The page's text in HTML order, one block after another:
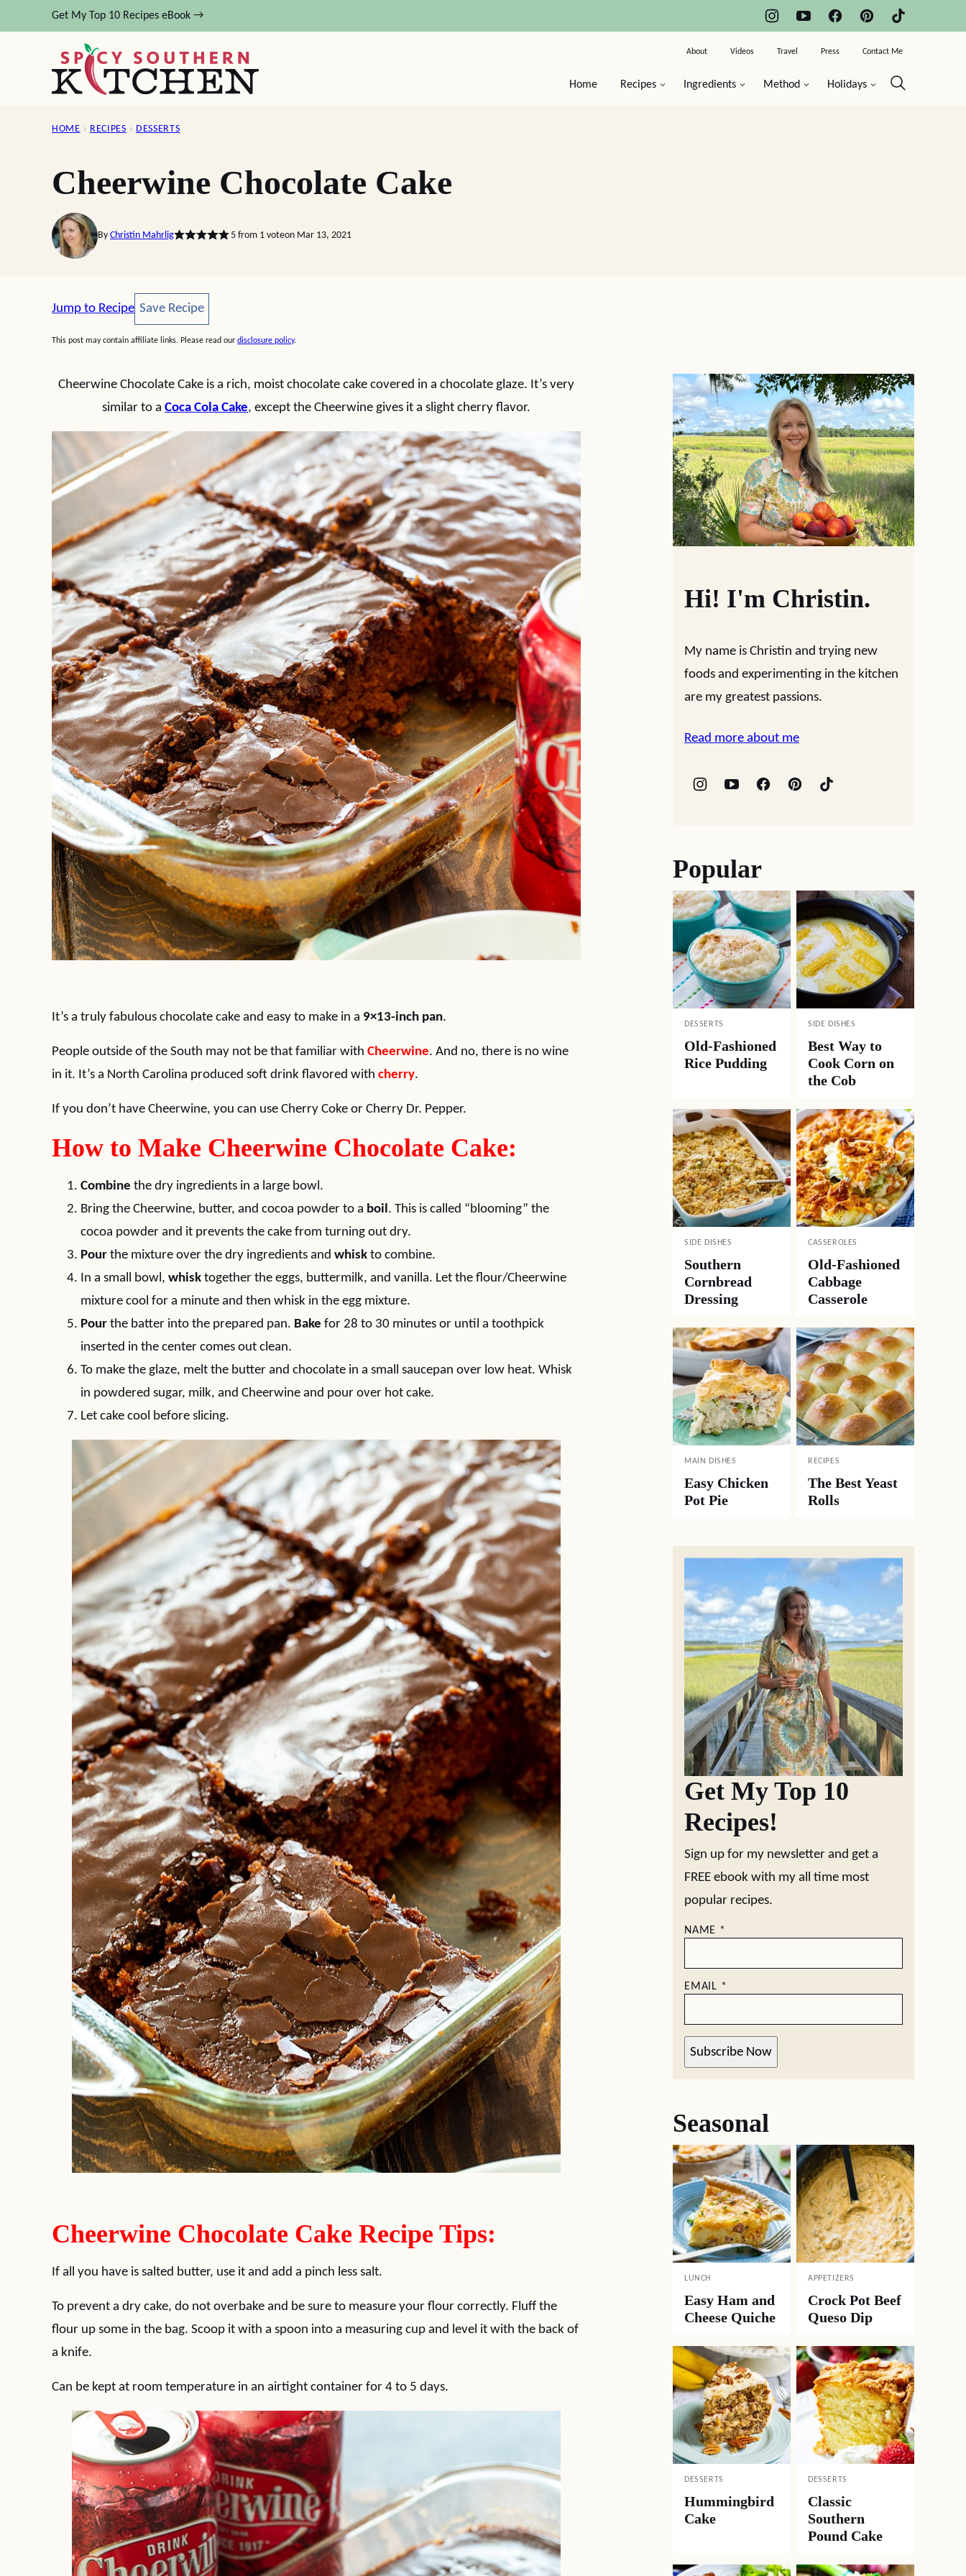
to
Get My Top 10 Recipes eBook →
Home Recipes Ingredients Method Holidays
About Videos Travel Press Contact Me
HOME › RECIPES › DESSERTS
Cheerwine Chocolate Cake
By Christin Mahrlig 5from 1 voteon Mar 13, 2021
Jump to Recipe Save Recipe
Save Recipe
This post may contain affiliate links. Please read our disclosure policy.
Cheerwine Chocolate Cake is a rich, moist chocolate cake covered in a chocolate glaze. It’s very
similar to a Coca Cola Cake, except the Cheerwine gives it a slight cherry flavor.
It’s a truly fabulous chocolate cake and easy to make in a 9×13-inch pan.
People outside of the South may not be that familiar with Cheerwine. And no, there is no wine
in it. It’s a North Carolina produced soft drink flavored with cherry.
If you don’t have Cheerwine, you can use Cherry Coke or Cherry Dr. Pepper.
How to Make Cheerwine Chocolate Cake:
Combine the dry ingredients in a large bowl.
Bring the Cheerwine, butter, and cocoa powder to a boil. This is called “blooming” the
cocoa powder and it prevents the cake from turning out dry.
Pour the mixture over the dry ingredients and whisk to combine.
In a small bowl, whisk together the eggs, buttermilk, and vanilla. Let the flour/Cheerwine
mixture cool for a minute and then whisk in the egg mixture.
Pour the batter into the prepared pan. Bake for 28 to 30 minutes or until a toothpick
inserted in the center comes out clean.
To make the glaze, melt the butter and chocolate in a small saucepan over low heat. Whisk
in powdered sugar, milk, and Cheerwine and pour over hot cake.
Let cake cool before slicing.
Cheerwine Chocolate Cake Recipe Tips:
If all you have is salted butter, use it and add a pinch less salt.
To prevent a dry cake, do not overbake and be sure to measure your flour correctly. Fluff the
flour up some in the bag. Scoop it with a spoon into a measuring cup and level it with the back of
a knife.
Can be kept at room temperature in an airtight container for 4 to 5 days.
Hi! I'm Christin.
My name is Christin and trying new
foods and experimenting in the kitchen
are my greatest passions.
Read more about me
Popular
DESSERTS
Old-Fashioned
Rice Pudding
SIDE DISHES
Best Way to
Cook Corn on
the Cob
SIDE DISHES
Southern
Cornbread
Dressing
CASSEROLES
Old-Fashioned
Cabbage
Casserole
MAIN DISHES
Easy Chicken
Pot Pie
RECIPES
The Best Yeast
Rolls
Get My Top 10
Recipes!
Sign up for my newsletter and get a
FREE ebook with my all time most
popular recipes.
NAME *
EMAIL *
Subscribe Now
Seasonal
LUNCH
Easy Ham and
Cheese Quiche
APPETIZERS
Crock Pot Beef
Queso Dip
DESSERTS
Hummingbird
Cake
DESSERTS
Classic
Southern
Pound Cake